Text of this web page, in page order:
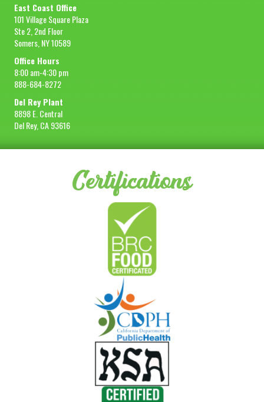
East Coast Office
101 Village Square Plaza
Ste 2, 2nd Floor
Somers, NY 10589
Office Hours
8:00 am-4:30 pm
888-684-8272
Del Rey Plant
8898 E. Central
Del Rey, CA 93616
Certifications